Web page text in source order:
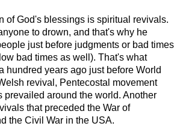
of God's blessings is spiritual revivals.
to drown, and that's why he
just before judgments or bad times
bad times as well). That's what
hundred years ago just before World
revival, Pentecostal movement
prevailed around the world. Another
that preceded the War of
the Civil War in the USA.